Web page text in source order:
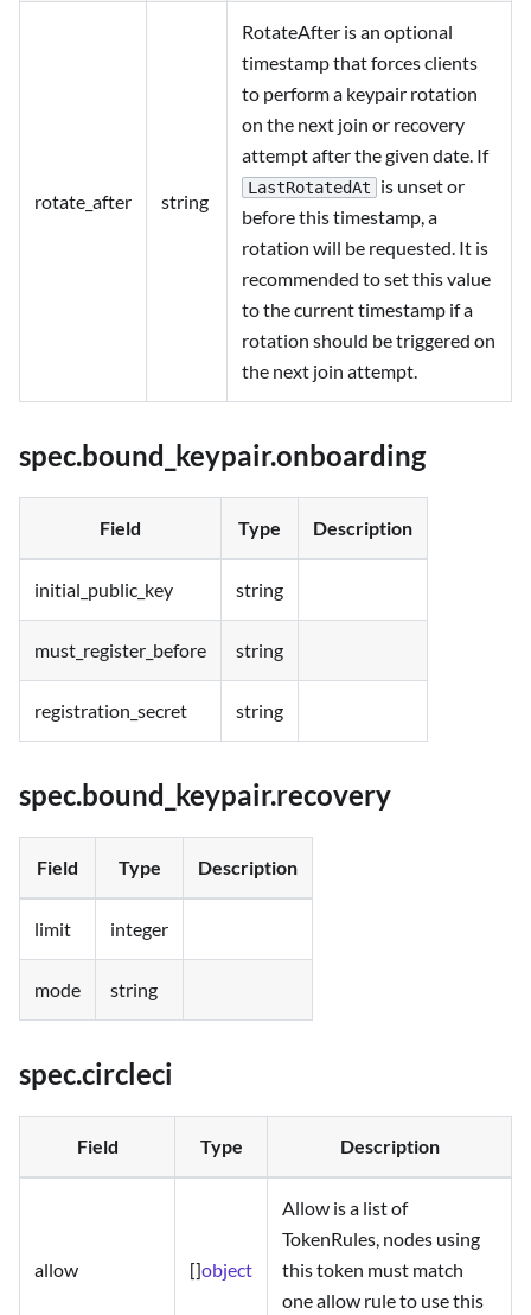
rotate_after string
RotateAfter is an optional
timestamp that forces clients
to perform a keypair rotation
on the next join or recovery
attempt after the given date. If
LastRotatedAt
is unset or
before this timestamp, a
rotation will be requested. It is
recommended to set this value
to the current timestamp if a
rotation should be triggered on
the next join attempt.
spec.bound_keypair.onboarding
Field Type Description
initial_public_key string
must_register_before string
registration_secret string
spec.bound_keypair.recovery
Field Type Description
limit integer
mode string
spec.circleci
Field Type Description
allow []object
Allow is a list of
TokenRules, nodes using
this token must match
one allow rule to use this